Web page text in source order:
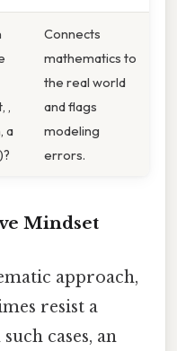
,
a
Connects
mathematics to
the real world
and flags
modeling
errors.
Mindset
approach,
resist a
cases, an